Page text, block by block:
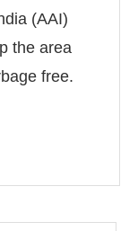
(AAI)
the area
free.